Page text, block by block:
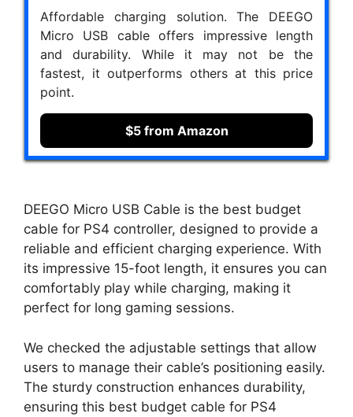
Affordable charging solution. The DEEGO
Micro USB cable offers impressive length
and durability. While it may not be the
fastest, it outperforms others at this price
point.
$5 from Amazon
DEEGO Micro USB Cable is the best budget
cable for PS4 controller, designed to provide a
reliable and efficient charging experience. With
its impressive 15-foot length, it ensures you can
comfortably play while charging, making it
perfect for long gaming sessions.
We checked the adjustable settings that allow
users to manage their cable’s positioning easily.
The sturdy construction enhances durability,
ensuring this best budget cable for PS4